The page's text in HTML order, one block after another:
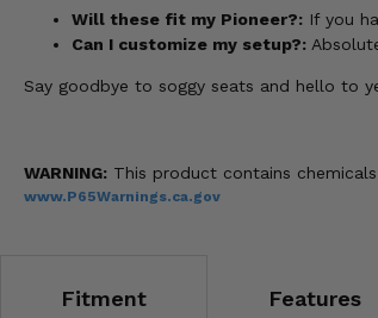
Will these fit my Pioneer?: If you
Can I customize my setup?:
Say goodbye to soggy seats and hello to
WARNING: This product contains
www.P65Warnings.ca.gov
Fitment Features